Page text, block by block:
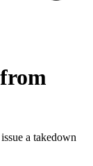
a takedown